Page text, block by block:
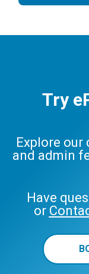
Try
Explore
and admin
Have
or